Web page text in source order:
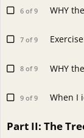
6 of 9 WHY
7 of 9
8 of 9 WHY
9 of 9 When I
Part II: The